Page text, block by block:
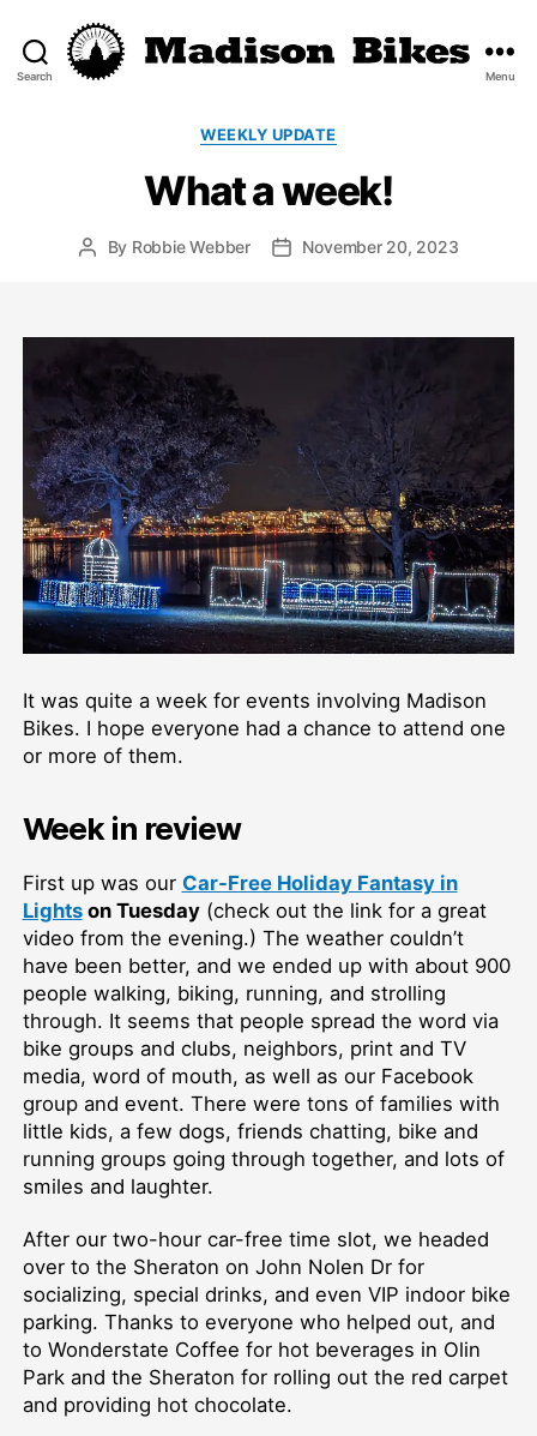
Search Menu
Categories
WEEKLY UPDATE
What a week!
PostBy Robbie Webber
PostNovember 20, 2023
It was quite a week for events involving Madison
Bikes. I hope everyone had a chance to attend one
or more of them.
Week in review
First up was our Car-Free Holiday Fantasy in
Lightson Tuesday(check out the link for a great
video from the evening.) The weather couldn’t
have been better, and we ended up with about 900
people walking, biking, running, and strolling
through. It seems that people spread the word via
bike groups and clubs, neighbors, print and TV
media, word of mouth, as well as our Facebook
group and event. There were tons of families with
little kids, a few dogs, friends chatting, bike and
running groups going through together, and lots of
smiles and laughter.
After our two-hour car-free time slot, we headed
over to the Sheraton on John Nolen Dr for
socializing, special drinks, and even VIP indoor bike
parking. Thanks to everyone who helped out, and
to Wonderstate Coffee for hot beverages in Olin
Park and the Sheraton for rolling out the red carpet
and providing hot chocolate.